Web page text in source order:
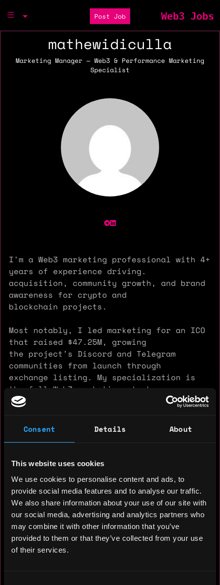
Consent Details About
This website uses cookies
We use cookies to personalise content and ads, to
provide social media features and to analyse our traffic.
We also share information about your use of our site with
our social media, advertising and analytics partners who
may combine it with other information that you’ve
provided to them or that they’ve collected from your use
of their services.
Post Job Web3 Jobs
mathewidiculla
Marketing Manager — Web3 & Performance Marketing
Specialist
I'm a Web3 marketing professional with 4+
years of experience driving.
acquisition, community growth, and brand
awareness for crypto and
blockchain projects.
Most notably, I led marketing for an ICO
that raised $47.25M, growing
the project's Discord and Telegram
communities from launch through
exchange listing. My specialization is
the full Web3 marketing stack:
KOL programs, quest platforms (Zealy,
crypto PR and community-led growth.
exploring opportunities globally.
Europe (Cyprus, Netherlands,
Estonia), Israel, or Singapore. Available
from June 1, 2026.
What I'm looking for: a marketing manager
or Marketing Lead role at a
serious Web3 project — DeFi, exchange,